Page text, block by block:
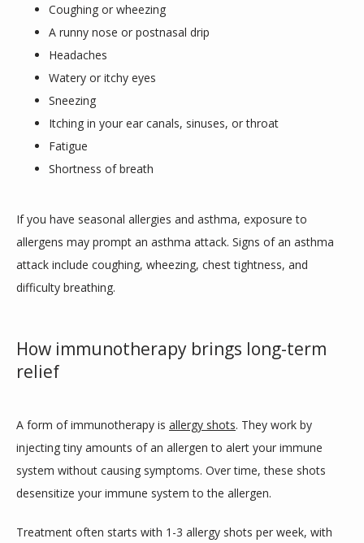
Coughing or wheezing
A runny nose or postnasal drip
Headaches
Watery or itchy eyes
Sneezing
Itching in your ear canals, sinuses, or throat
Fatigue
Shortness of breath
If you have seasonal allergies and asthma, exposure to
allergens may prompt an asthma attack. Signs of an asthma
attack include coughing, wheezing, chest tightness, and
difficulty breathing.
How immunotherapy brings long-term
relief
A form of immunotherapy is allergy shots. They work by
injecting tiny amounts of an allergen to alert your immune
system without causing symptoms. Over time, these shots
desensitize your immune system to the allergen.
Treatment often starts with 1-3 allergy shots per week, with